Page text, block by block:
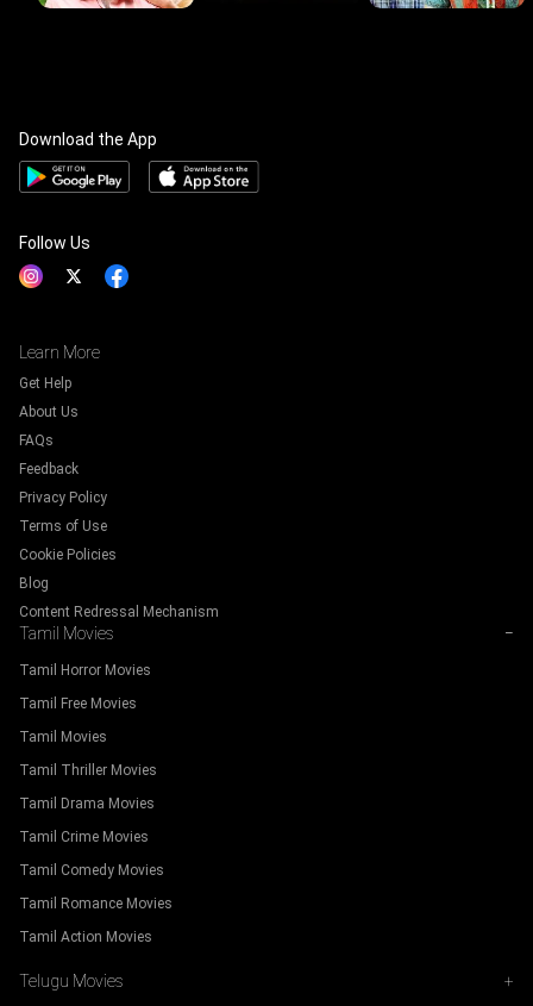
Download the App
Follow Us
Learn More
Get Help
About Us
FAQs
Feedback
Privacy Policy
Terms of Use
Cookie Policies
Blog
Content Redressal Mechanism
Tamil Movies −
Tamil Horror Movies
Tamil Free Movies
Tamil Movies
Tamil Thriller Movies
Tamil Drama Movies
Tamil Crime Movies
Tamil Comedy Movies
Tamil Romance Movies
Tamil Action Movies
Telugu Movies +